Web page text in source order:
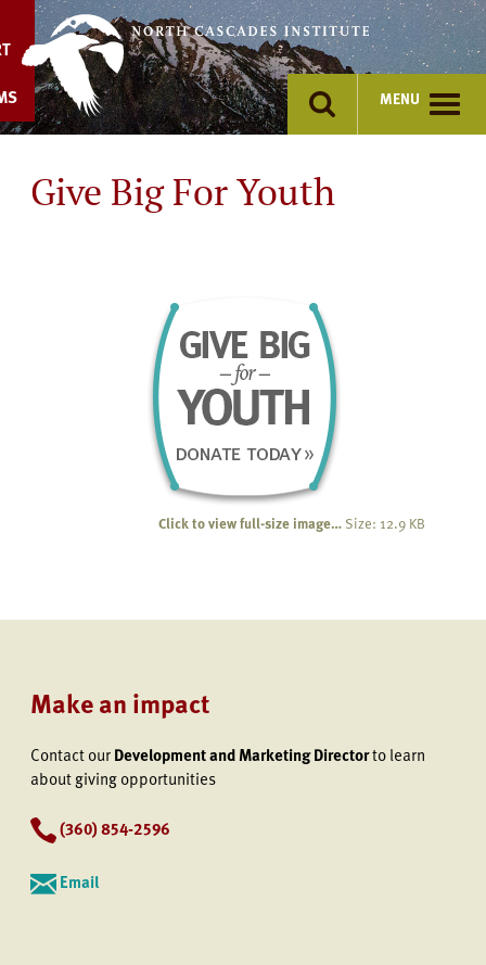
content
MENU
Give Big For Youth
Click to view full-size image… Size: 12.9 KB
Make an impact
Contact ourDevelopment and Marketing Directorto learn
about giving opportunities
(360) 854-2596
Email